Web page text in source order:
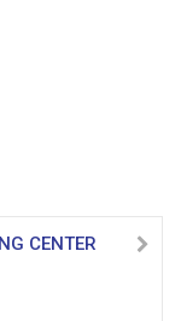
CENTER